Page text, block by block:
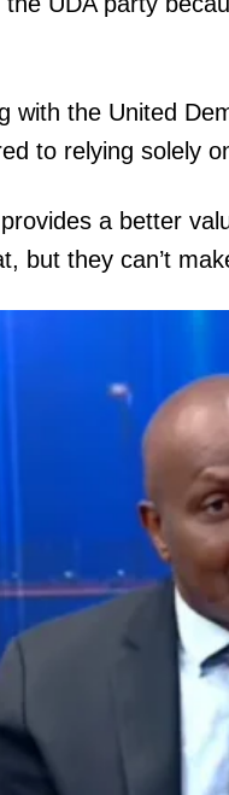
TopNews
with the United
to relying solely
a better
but they can’t